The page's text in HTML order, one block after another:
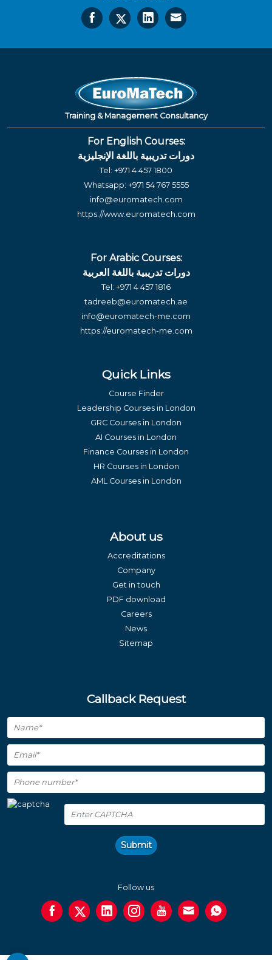
Training & Management Consultancy
For English Courses:
دورات تدريبية باللغة الإنجليزية
Tel: +971 4 457 1800
Whatsapp: +971 54 767 5555
info@euromatech.com
https://www.euromatech.com
For Arabic Courses:
دورات تدريبية باللغة العربية
Tel: +971 4 457 1816
tadreeb@euromatech.ae
info@euromatech-me.com
https://euromatech-me.com
Quick Links
Course Finder
Leadership Courses in London
GRC Courses in London
AI Courses in London
Finance Courses in London
HR Courses in London
AML Courses in London
About us
Accreditations
Company
Get in touch
PDF download
Careers
News
Sitemap
Callback Request
Submit
Follow us